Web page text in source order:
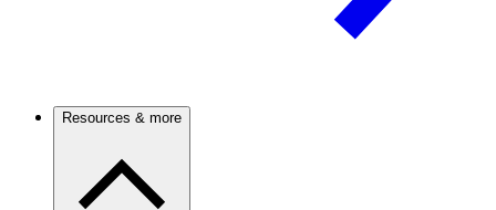
Resources & more